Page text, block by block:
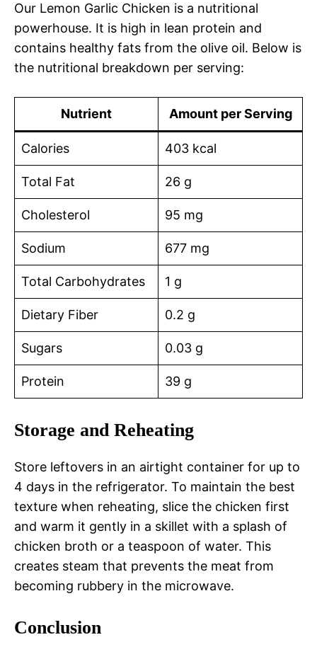
Our Lemon Garlic Chicken is a nutritional
powerhouse. It is high in lean protein and
contains healthy fats from the olive oil. Below is
the nutritional breakdown per serving:
Nutrient Amount per Serving
Calories 403 kcal
Total Fat 26 g
Cholesterol 95 mg
Sodium 677 mg
Total Carbohydrates 1 g
Dietary Fiber 0.2 g
Sugars 0.03 g
Protein 39 g
Storage and Reheating
Store leftovers in an airtight container for up to
4 days in the refrigerator. To maintain the best
texture when reheating, slice the chicken first
and warm it gently in a skillet with a splash of
chicken broth or a teaspoon of water. This
creates steam that prevents the meat from
becoming rubbery in the microwave.
Conclusion